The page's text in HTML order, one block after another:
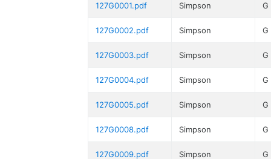
127G0001.pdf Simpson G
127G0002.pdf Simpson G
127G0003.pdf Simpson G
127G0004.pdf Simpson G
127G0005.pdf Simpson G
127G0008.pdf Simpson G
127G0009.pdf Simpson G